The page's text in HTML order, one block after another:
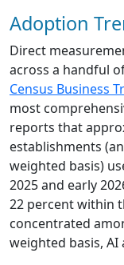
Adoption
Direct
across a handful
Census Business
most
reports that
establishments
weighted basis)
2025 and early
22 percent within
concentrated
weighted basis,